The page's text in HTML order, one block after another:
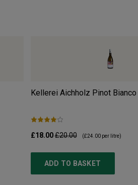
Kellerei Aichholz Pinot Bianco
£18.00£20.00 (£24.00per litre)
ADD TO BASKET